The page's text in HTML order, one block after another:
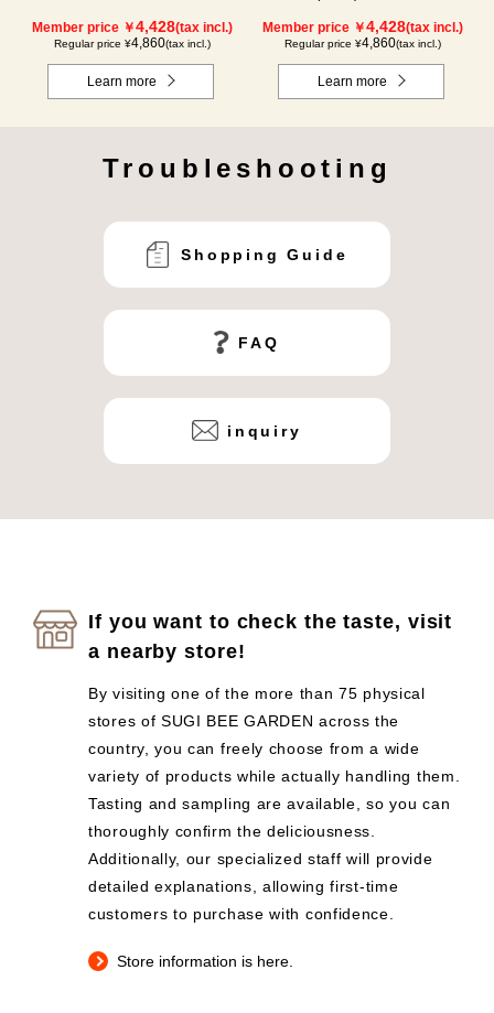
Member price ￥4,428(tax incl.)
Regular price ¥4,860(tax incl.)
Learn more
Member price ￥4,428(tax incl.)
Regular price ¥4,860(tax incl.)
Learn more
Troubleshooting
Shopping Guide
FAQ
inquiry
If you want to check the taste, visit
a nearby store!
By visiting one of the more than 75 physical
stores of SUGI BEE GARDEN across the
country, you can freely choose from a wide
variety of products while actually handling them.
Tasting and sampling are available, so you can
thoroughly confirm the deliciousness.
Additionally, our specialized staff will provide
detailed explanations, allowing first-time
customers to purchase with confidence.
Store information is here.